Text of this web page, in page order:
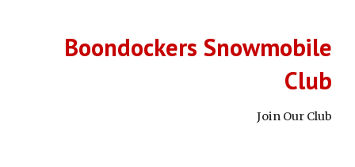
Boondockers Snowmobile
Club
Join Our Club